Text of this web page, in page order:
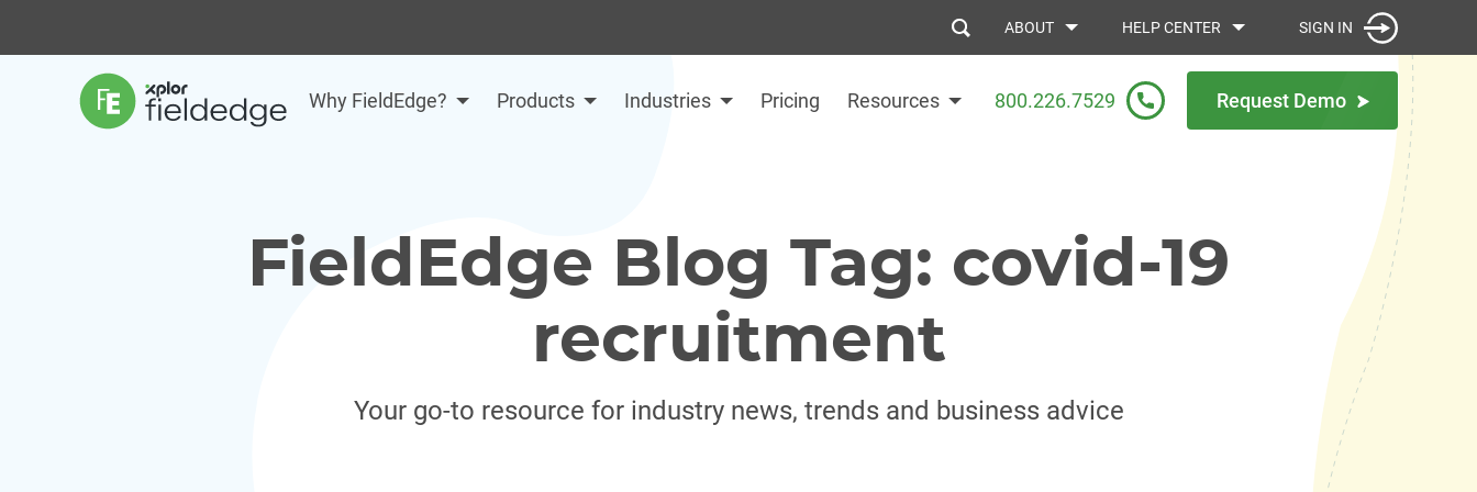
Why FieldEdge? Products Industries Pricing Resources
ABOUT HELP CENTER SIGN IN
800.226.7529 Request Demo
FieldEdge Blog Tag: covid-19
recruitment
Your go-to resource for industry news, trends and business advice